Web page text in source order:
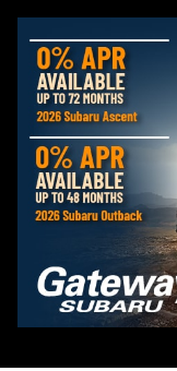
Skip to main content
2026